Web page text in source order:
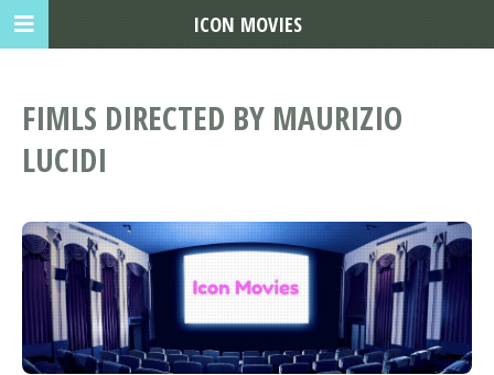
FIMLS DIRECTED BY MAURIZIO
LUCIDI
ICON MOVIES